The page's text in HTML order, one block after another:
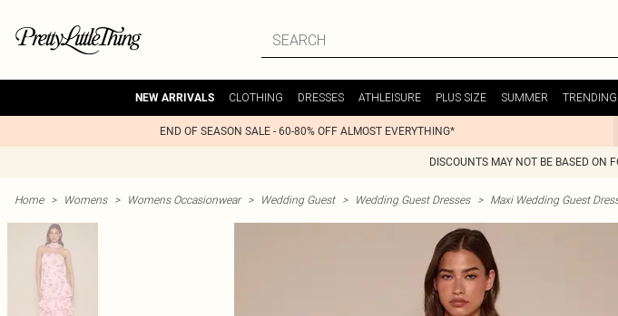
NEW ARRIVALS CLOTHING DRESSES ATHLEISURE PLUS SIZE SUMMER TRENDING
END OF SEASON SALE - 60-80% OFF ALMOST EVERYTHING*
DISCOUNTS MAY NOT BE BASED ON
Home > Womens > Womens Occasionwear > Wedding Guest > Wedding Guest Dresses > Maxi Wedding Guest